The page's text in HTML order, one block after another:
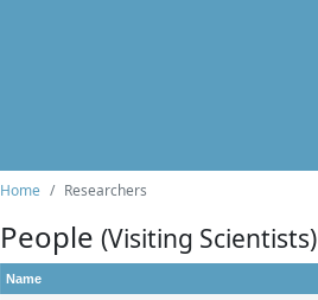
Home Researchers
People (Visiting Scientists)
Name